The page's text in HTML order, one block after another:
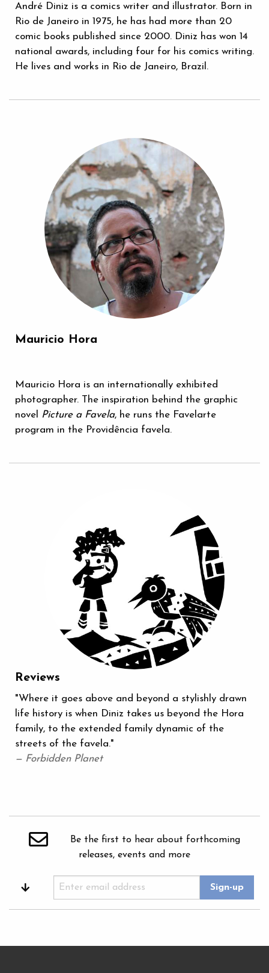
André Diniz is a comics writer and illustrator. Born in
Rio de Janeiro in 1975, he has had more than 20
comic books published since 2000. Diniz has won 14
national awards, including four for his comics writing.
He lives and works in Rio de Janeiro, Brazil.
Mauricio Hora
Mauricio Hora is an internationally exhibited
photographer. The inspiration behind the graphic
novel Picture a Favela, he runs the Favelarte
program in the Providência favela.
Reviews
"Where it goes above and beyond a stylishly drawn
life history is when Diniz takes us beyond the Hora
family, to the extended family dynamic of the
streets of the favela."
— Forbidden Planet
Be the first to hear about forthcoming
releases, events and more